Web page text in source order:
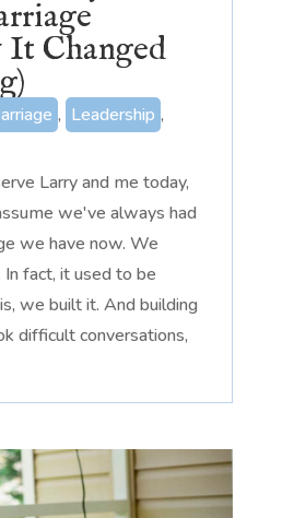
It Changed
, Leadership ,
Larry and me today,
we've always had
we have now. We
fact, it used to be
we built it. And building
difficult conversations,